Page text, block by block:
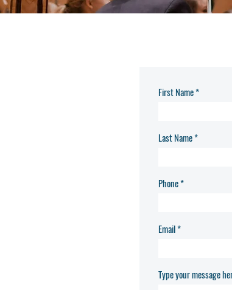
First Name
Last Name
Phone
Email
Type your message